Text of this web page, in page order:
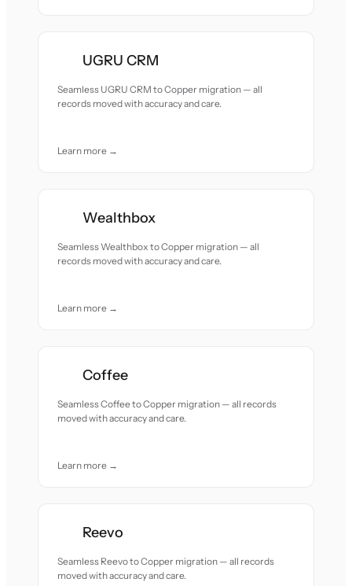
UGRU CRM
Seamless UGRU CRM to Copper migration — all
records moved with accuracy and care.
Learn more →
Wealthbox
Seamless Wealthbox to Copper migration — all
records moved with accuracy and care.
Learn more →
Coffee
Seamless Coffee to Copper migration — all records
moved with accuracy and care.
Learn more →
Reevo
Seamless Reevo to Copper migration — all records
moved with accuracy and care.